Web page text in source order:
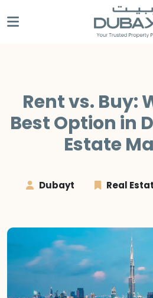
Rent vs. Buy:
Best Option in
Estate
Dubayt Real